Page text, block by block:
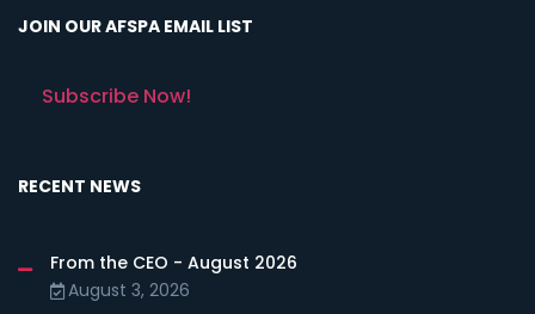
JOIN OUR AFSPA EMAIL LIST
Subscribe Now!
RECENT NEWS
From the CEO - August 2026
August 3, 2026